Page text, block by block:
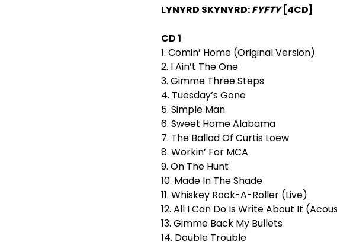
LYNYRD SKYNYRD:FYFTY [4CD]
CD 1
1. Comin’ Home (Original Version)
2. I Ain’t The One
3. Gimme Three Steps
4. Tuesday’s Gone
5. Simple Man
6. Sweet Home Alabama
7. The Ballad Of Curtis Loew
8. Workin’ For MCA
9. On The Hunt
10. Made In The Shade
11. Whiskey Rock-A-Roller (Live)
12. All I Can Do Is Write About It
13. Gimme Back My Bullets
14. Double Trouble